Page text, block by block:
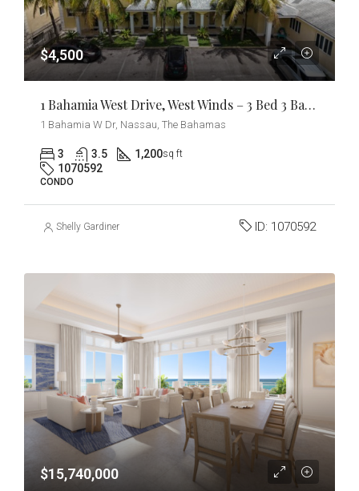
$4,500
1 Bahamia West Drive, West Winds – 3 Bed 3 Bath Condo
1 Bahamia W Dr, Nassau, The Bahamas
3 3.5 1,200sq ft
1070592
CONDO
Shelly Gardiner ID: 1070592
$15,740,000